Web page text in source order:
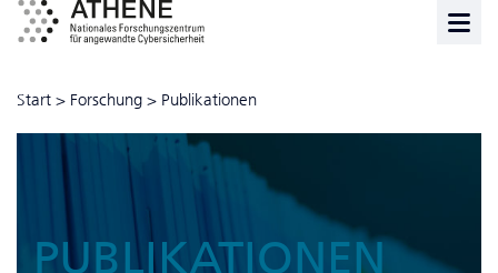
Start > Forschung > Publikationen
PUBLIKATIONEN